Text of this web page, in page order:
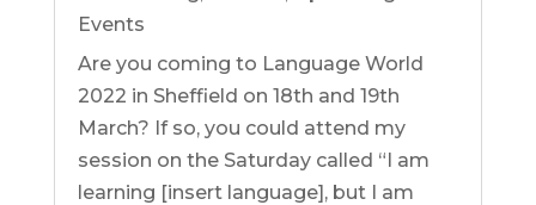
Events
Are you coming to Language World
2022 in Sheffield on 18th and 19th
March? If so, you could attend my
session on the Saturday called “I am
learning [insert language], but I am